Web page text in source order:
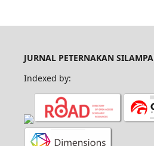
JURNAL PETERNAKAN
Indexed by: